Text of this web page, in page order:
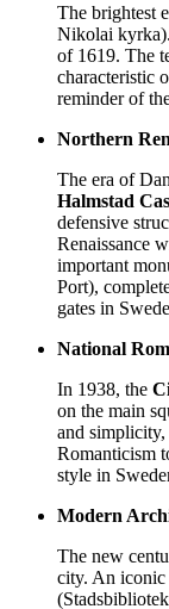
The brightest
Nikolai
of 1619. The
characteristic
reminder of
Northern
The era of
Halmstad
defensive
Renaissance
important
Port),
gates in
National
In 1938, the
on the main
and
Romanticism
style in
Modern
The new
city. An iconic